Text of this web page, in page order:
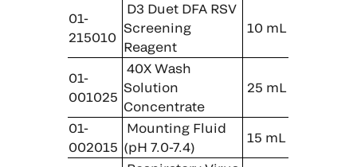
01-
215010
D3 Duet DFA RSV
Screening
Reagent
10 mL
01-
001025
40X Wash
Solution
Concentrate
25 mL
01-
002015
Mounting Fluid
(pH 7.0-7.4)
15 mL